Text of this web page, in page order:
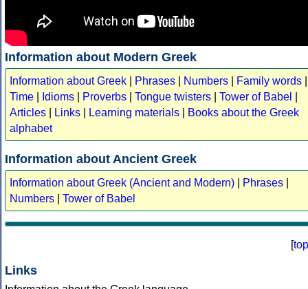
Information about Modern Greek
Information about Greek Phrases Numbers Family words
Time
Idioms Proverbs Tongue twisters Tower of Babel
Articles
Links Learning materials
Books about the Greek
alphabet
Information about Ancient Greek
Information about Greek (Ancient and Modern) Phrases
Numbers
Tower of Babel
[top
Links